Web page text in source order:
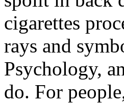
cigarettes
rays and
Psychology,
do. For